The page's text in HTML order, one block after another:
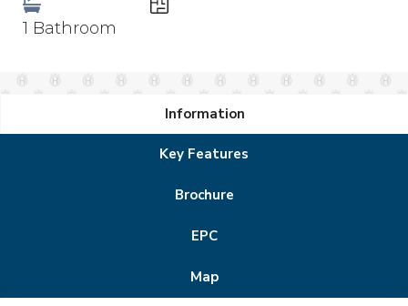
1 Bathroom
Information
Key Features
Brochure
EPC
Map